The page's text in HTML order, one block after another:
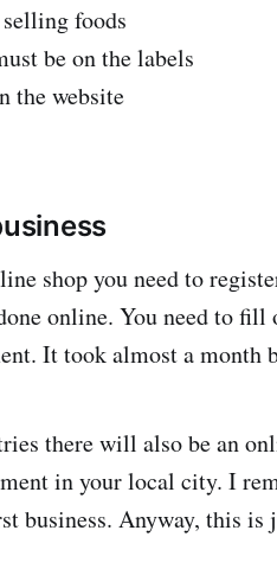
foods
be on the labels
the website
shop you need to
online. You need to
It took almost a month
there will also be an
in your local city. I
business. Anyway, this